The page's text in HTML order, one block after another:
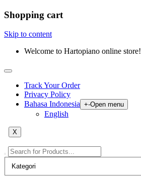
Shopping cart
Skip to content
Welcome to Hartopiano online store!
Track Your Order
Privacy Policy
Bahasa Indonesia +-Open menu
English
X